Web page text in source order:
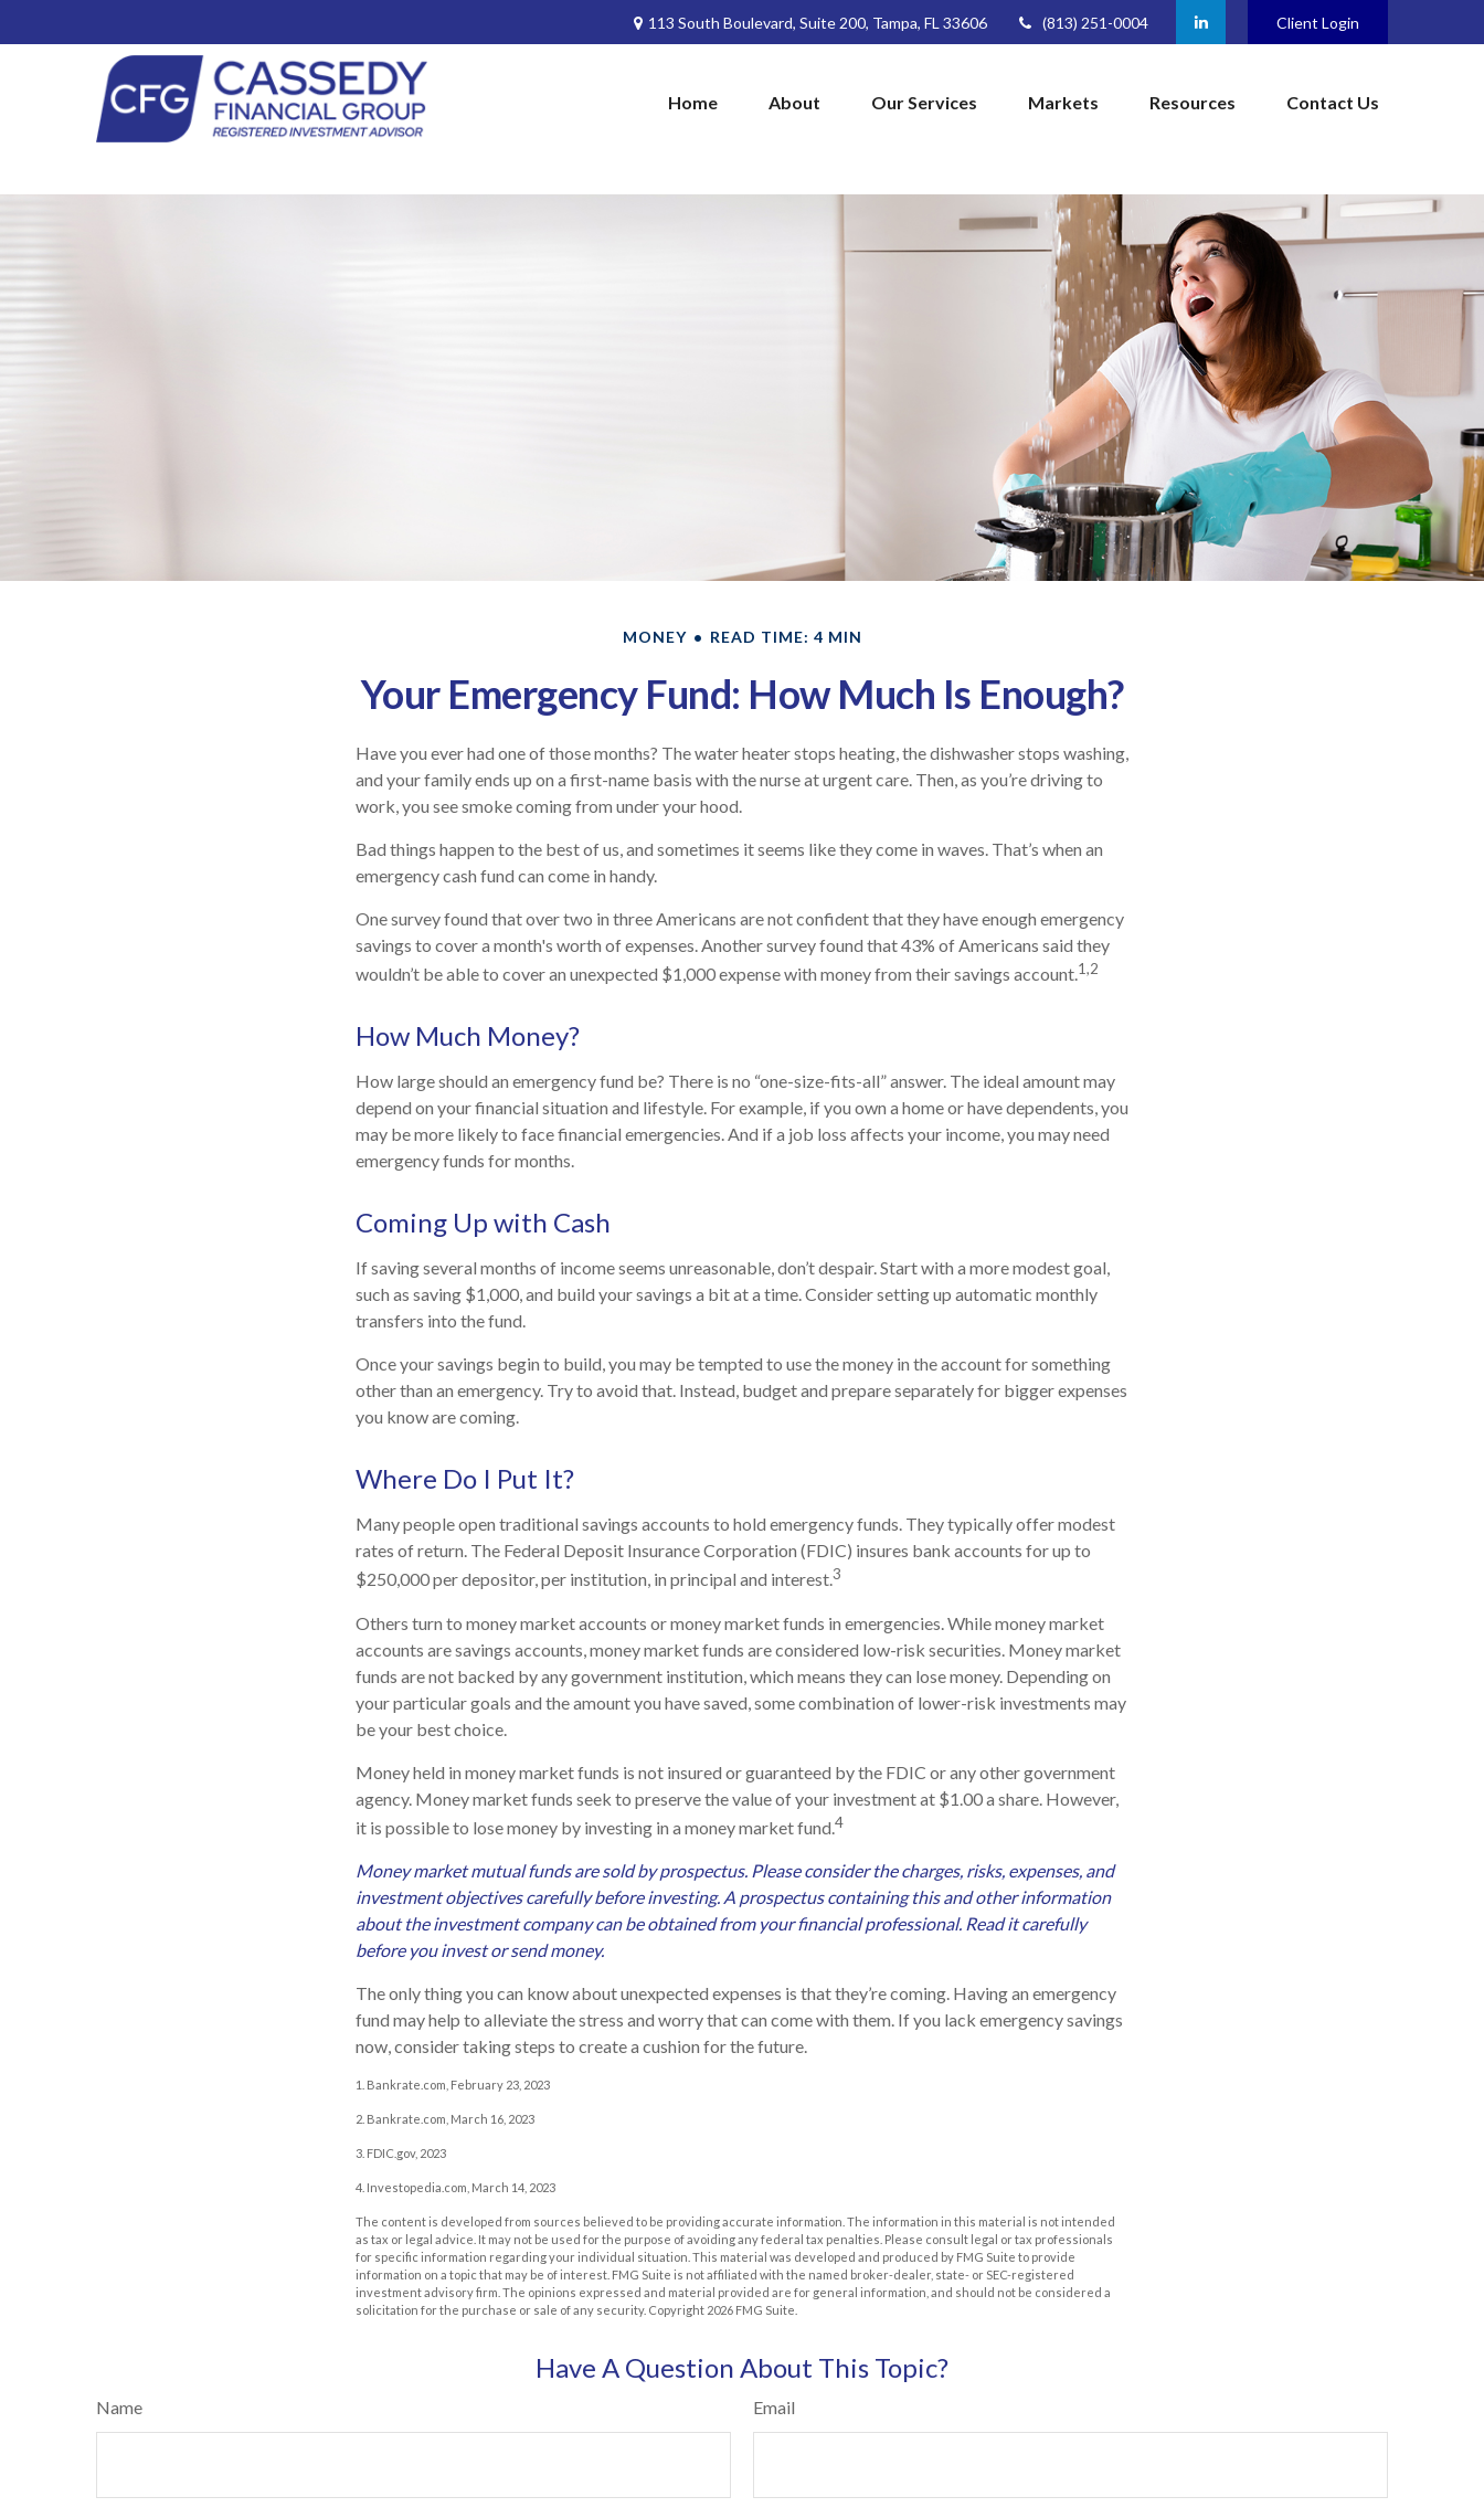
113 South Boulevard, Suite 200, Tampa, FL 33606 (813) 251-0004 Client Login
Home About Our Services Markets Resources Contact Us
MONEY READ TIME: 4 MIN
Your Emergency Fund: How Much Is Enough?
Have you ever had one of those months? The water heater stops heating, the dishwasher stops washing,
and your family ends up on a first-name basis with the nurse at urgent care. Then, as you’re driving to
work, you see smoke coming from under your hood.
Bad things happen to the best of us, and sometimes it seems like they come in waves. That’s when an
emergency cash fund can come in handy.
One survey found that over two in three Americans are not confident that they have enough emergency
savings to cover a month's worth of expenses. Another survey found that 43% of Americans said they
wouldn’t be able to cover an unexpected $1,000 expense with money from their savings account.1,2
How Much Money?
How large should an emergency fund be? There is no “one-size-fits-all” answer. The ideal amount may
depend on your financial situation and lifestyle. For example, if you own a home or have dependents, you
may be more likely to face financial emergencies. And if a job loss affects your income, you may need
emergency funds for months.
Coming Up with Cash
If saving several months of income seems unreasonable, don’t despair. Start with a more modest goal,
such as saving $1,000, and build your savings a bit at a time. Consider setting up automatic monthly
transfers into the fund.
Once your savings begin to build, you may be tempted to use the money in the account for something
other than an emergency. Try to avoid that. Instead, budget and prepare separately for bigger expenses
you know are coming.
Where Do I Put It?
Many people open traditional savings accounts to hold emergency funds. They typically offer modest
rates of return. The Federal Deposit Insurance Corporation (FDIC) insures bank accounts for up to
$250,000 per depositor, per institution, in principal and interest.3
Others turn to money market accounts or money market funds in emergencies. While money market
accounts are savings accounts, money market funds are considered low-risk securities. Money market
funds are not backed by any government institution, which means they can lose money. Depending on
your particular goals and the amount you have saved, some combination of lower-risk investments may
be your best choice.
Money held in money market funds is not insured or guaranteed by the FDIC or any other government
agency. Money market funds seek to preserve the value of your investment at $1.00 a share. However,
it is possible to lose money by investing in a money market fund.4
Money market mutual funds are sold by prospectus. Please consider the charges, risks, expenses, and
investment objectives carefully before investing. A prospectus containing this and other information
about the investment company can be obtained from your financial professional. Read it carefully
before you invest or send money.
The only thing you can know about unexpected expenses is that they’re coming. Having an emergency
fund may help to alleviate the stress and worry that can come with them. If you lack emergency savings
now, consider taking steps to create a cushion for the future.
1. Bankrate.com, February 23, 2023
2. Bankrate.com, March 16, 2023
3. FDIC.gov, 2023
4. Investopedia.com, March 14, 2023
The content is developed from sources believed to be providing accurate information. The information in this material is not intended
as tax or legal advice. It may not be used for the purpose of avoiding any federal tax penalties. Please consult legal or tax professionals
for specific information regarding your individual situation. This material was developed and produced by FMG Suite to provide
information on a topic that may be of interest. FMG Suite is not affiliated with the named broker-dealer, state- or SEC-registered
investment advisory firm. The opinions expressed and material provided are for general information, and should not be considered a
solicitation for the purchase or sale of any security. Copyright 2026 FMG Suite.
Have A Question About This Topic?
Name Email